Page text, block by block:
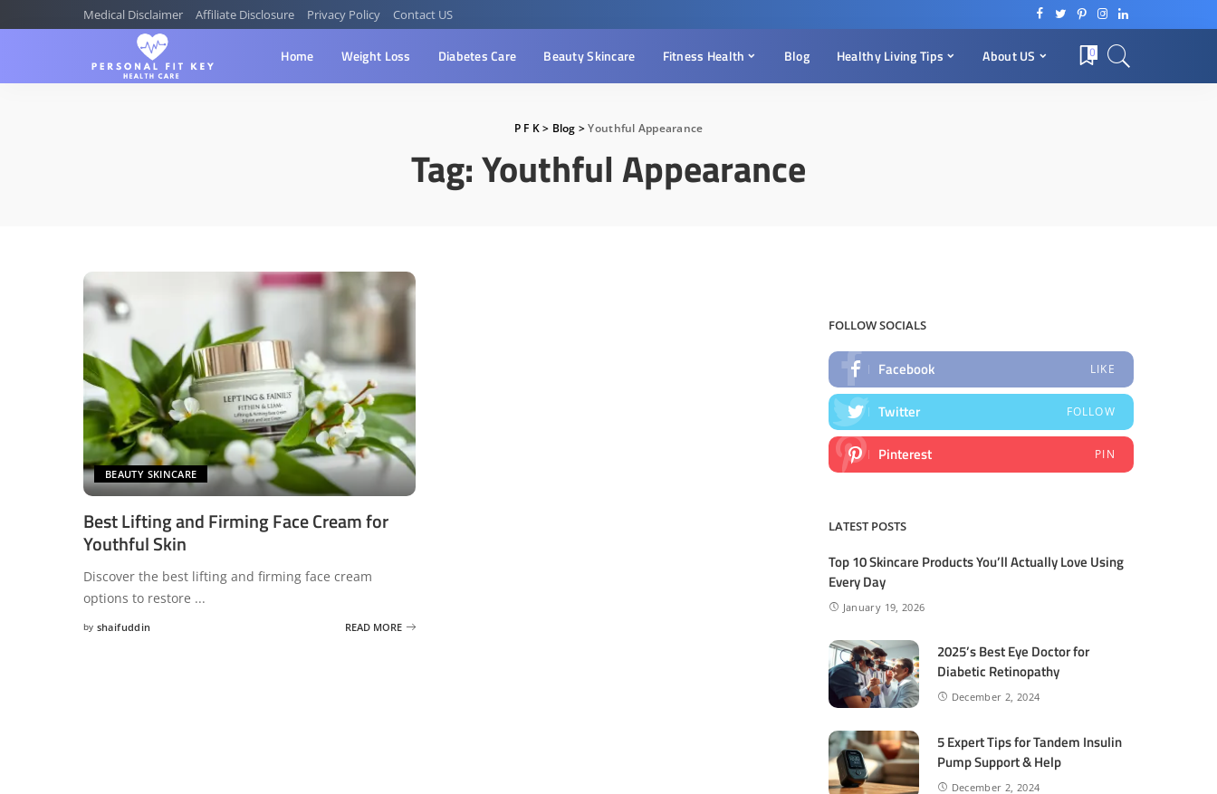
Medical Disclaimer Affiliate Disclosure Privacy Policy Contact US
Home Weight Loss Diabetes Care Beauty Skincare Fitness Health Blog Healthy Living Tips About US 0
P F K> Blog >Youthful Appearance
Tag:Youthful Appearance
BEAUTY SKINCARE
Best Lifting and Firming Face Cream for
Youthful Skin
Discover the best lifting and firming face cream
options to restore ...
Posted
by shaifuddin READ MORE
FOLLOW SOCIALS
Facebook LIKE
Twitter FOLLOW
Pinterest PIN
LATEST POSTS
Top 10 Skincare Products You’ll Actually Love Using
Every Day
January 19, 2026
2025’s Best Eye Doctor for
Diabetic Retinopathy
December 2, 2024
5 Expert Tips for Tandem Insulin
Pump Support & Help
December 2, 2024